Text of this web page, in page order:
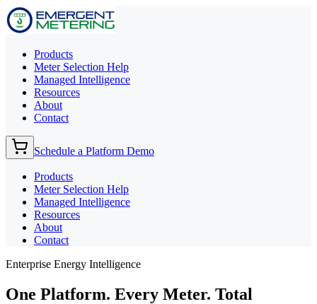
Products
Meter Selection Help
Managed Intelligence
Resources
About
Contact
Schedule a Platform Demo
Products
Meter Selection Help
Managed Intelligence
Resources
About
Contact
Enterprise Energy Intelligence
One Platform. Every Meter. Total